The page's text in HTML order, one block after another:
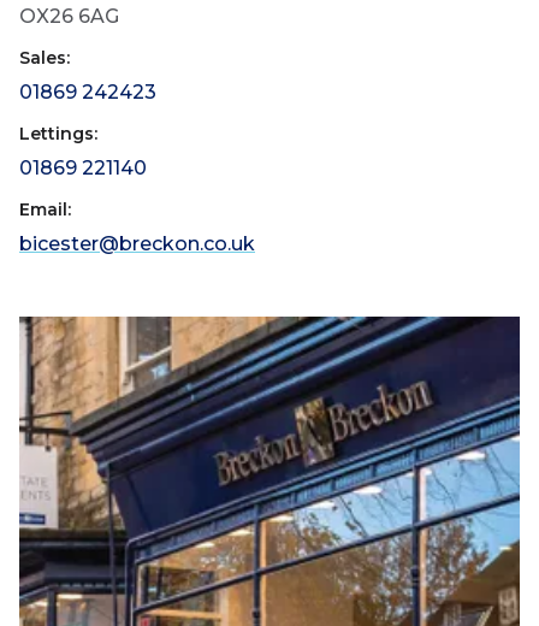
OX26 6AG
Sales:
01869 242423
Lettings:
01869 221140
Email:
bicester@breckon.co.uk